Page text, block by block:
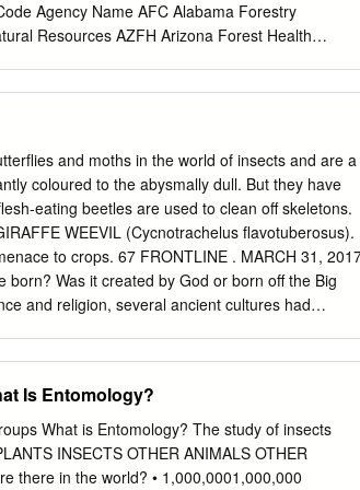
represent new state family records.
new state species records, having not
unknown.
Agency Name AFC Alabama Forestry
Resources AZFH Arizona Forest Health
Reservation GFC Georgia Forestry
Idaho Department of Lands INDNR Indiana
Department of Natural Resources KDF Kentucky
of Agriculture and Forestry MEFS Maine Forest
MADCR Massachusetts Department of
Department of Natural Resources MNDNR
Mississippi Forestry Commission MODC
Area Indian Reservation NDCNR Nevada
and moths in the world of insects and are a
coloured to the abysmally dull. But they have
eating beetles are used to clean off skeletons.
WEEVIL (Cycnotrachelus ﬂavotuberosus).
to crops. 67 FRONTLINE . MARCH 31,
Was it created by God or born off the Big
and religion, several ancient cultures had
envi- ronment that nurtures them. So there is
denizens, es- pecially insects, the most
step of their lives. The logic for creation thus
the most abundant amongst them: bee-
Is Entomology?
What is Entomology? The study of insects
INSECTS OTHER ANIMALS OTHER
there in the world? • 1,000,0001,000,000